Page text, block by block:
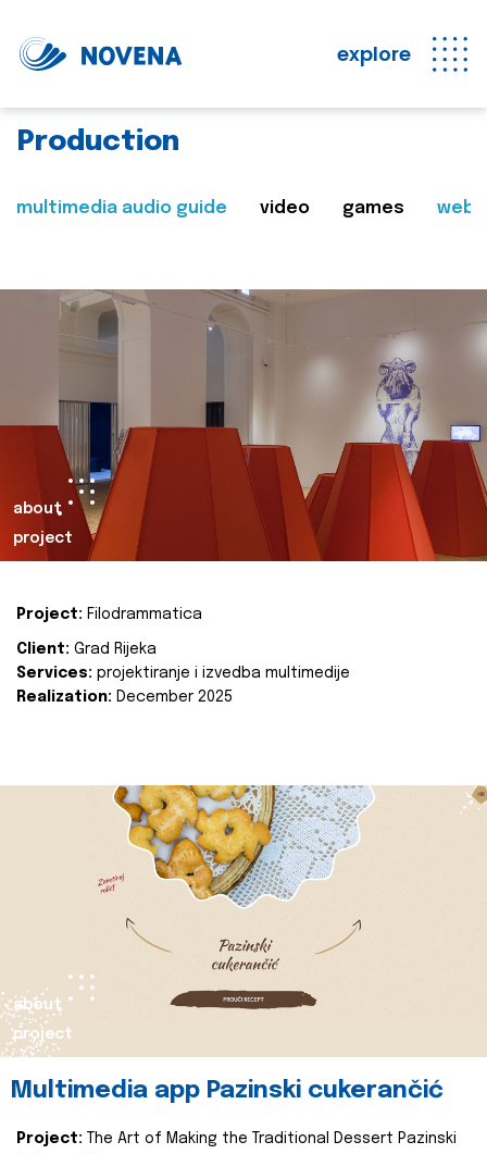
explore
Production
multimedia audio guide video games web
about
project
Project: Filodrammatica
Client: Grad Rijeka
Services: projektiranje i izvedba multimedije
Realization: December 2025
about
project
Multimedia app Pazinski cukerančić
Project:
The Art of Making the Traditional Dessert Pazinski